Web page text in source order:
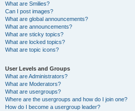
What are Smilies?
Can I post images?
What are global announcements?
What are announcements?
What are sticky topics?
What are locked topics?
What are topic icons?
User Levels and Groups
What are Administrators?
What are Moderators?
What are usergroups?
Where are the usergroups and how do I join one?
How do I become a usergroup leader?